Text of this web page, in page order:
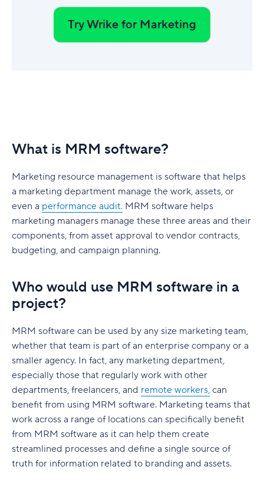
Try Wrike for Marketing
What is MRM software?
Marketing resource management is software that helps
a marketing department manage the work, assets, or
even a performance audit. MRM software helps
marketing managers manage these three areas and their
components, from asset approval to vendor contracts,
budgeting, and campaign planning.
Who would use MRM software in a
project?
MRM software can be used by any size marketing team,
whether that team is part of an enterprise company or a
smaller agency. In fact, any marketing department,
especially those that regularly work with other
departments, freelancers, and remote workers, can
benefit from using MRM software. Marketing teams that
work across a range of locations can specifically benefit
from MRM software as it can help them create
streamlined processes and define a single source of
truth for information related to branding and assets.